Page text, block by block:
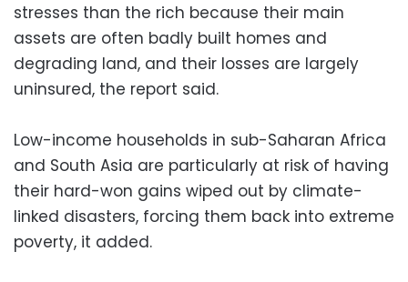
stresses than the rich because their main
assets are often badly built homes and
degrading land, and their losses are largely
uninsured, the report said.
Low-income households in sub-Saharan Africa
and South Asia are particularly at risk of having
their hard-won gains wiped out by climate-
linked disasters, forcing them back into extreme
poverty, it added.